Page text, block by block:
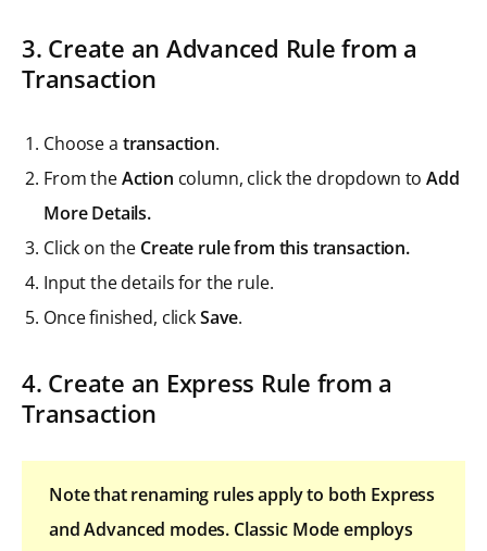
3. Create an Advanced Rule from a
Transaction
Choose a transaction.
From theAction column, click the dropdown toAdd
More Details.
Click on the Create rule from this transaction.
Input the details for the rule.
Once finished, clickSave.
4. Create an Express Rule from a
Transaction
Note that renaming rules apply to both Express
and Advanced modes. Classic Mode employs